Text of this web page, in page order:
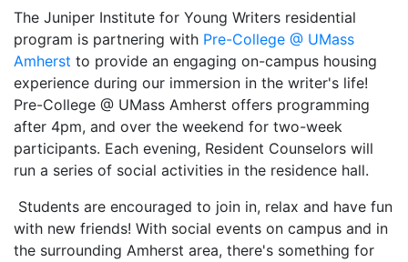
The Juniper Institute for Young Writers residential
program is partnering with Pre-College @ UMass
Amherst to provide an engaging on-campus housing
experience during our immersion in the writer's life!
Pre-College @ UMass Amherst offers programming
after 4pm, and over the weekend for two-week
participants. Each evening, Resident Counselors will
run a series of social activities in the residence hall.
Students are encouraged to join in, relax and have fun
with new friends! With social events on campus and in
the surrounding Amherst area, there's something for